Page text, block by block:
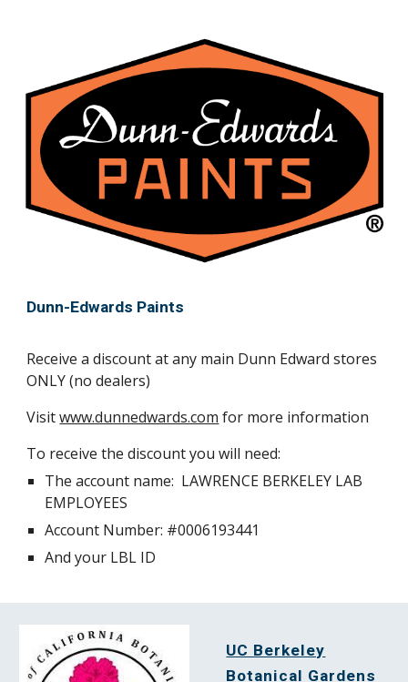
Dunn-Edwards Paints
Receive a discount at any main Dunn Edward stores
ONLY (no dealers)
Visitwww.dunnedwards.com for more information
To receive the discount you will need:
The account name: LAWRENCE BERKELEY LAB
EMPLOYEES
Account Number: #0006193441
And your LBL ID
UC Berkeley
Botanical Gardens